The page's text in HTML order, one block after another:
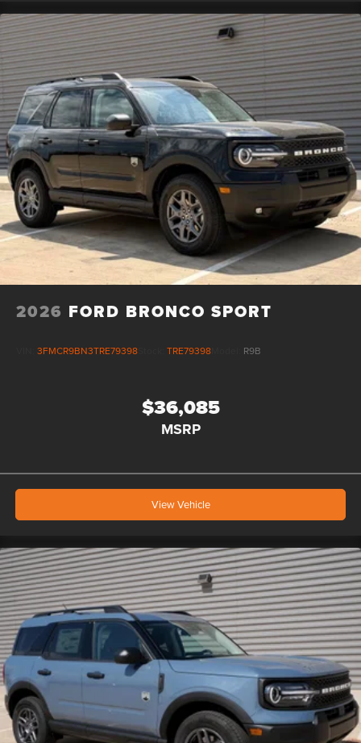
2026 FORD BRONCO SPORT
3FMCR9BN3TRE79398 TRE79398 R9B
$36,085
MSRP
View Vehicle